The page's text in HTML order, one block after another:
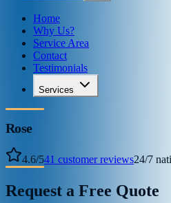
Home
Why Us?
Service Area
Contact
Testimonials
Services
Rose
4.6/541 customer reviews24/7
Request a Free Quote